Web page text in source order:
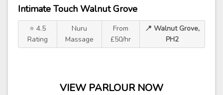
Intimate Touch Walnut Grove
⭐ 4.5
Rating
Nuru
Massage
From
£50/hr
📍 Walnut Grove,
PH2
VIEW PARLOUR NOW